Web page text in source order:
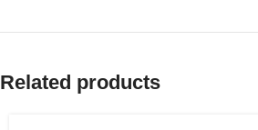
Related products